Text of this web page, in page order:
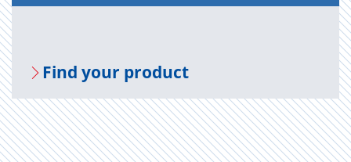
Find your prod­uct